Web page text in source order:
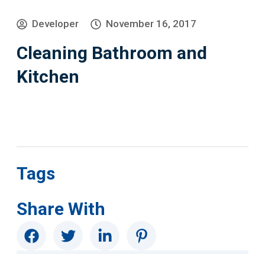
Developer November 16, 2017
Cleaning Bathroom and
Kitchen
Tags
Share With